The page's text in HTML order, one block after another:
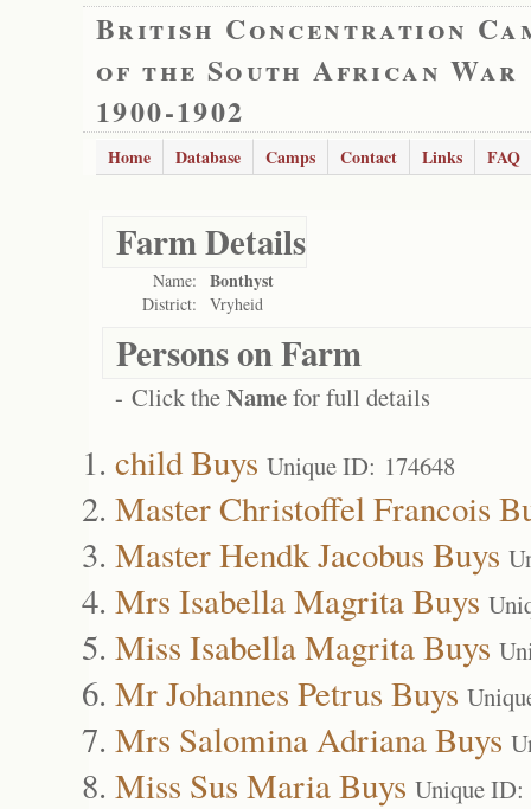
British Concentration
of the South African War
1900-1902
Home Database Camps Contact Links FAQ
Farm Details
Name: Bonthyst
District: Vryheid
Persons on Farm
- Click theNamefor full details
child Buys Unique ID: 174648
Master Christoffel Francois
Master Hendk Jacobus Buys
Mrs Isabella Magrita Buys
Miss Isabella Magrita Buys
Mr Johannes Petrus Buys
Mrs Salomina Adriana Buys
Miss Sus Maria Buys Unique ID: